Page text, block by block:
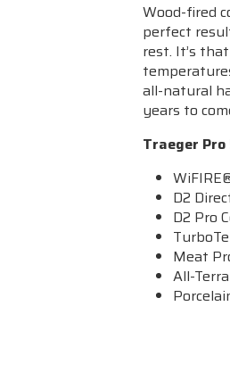
Wood-fired
perfect
rest. It’s
all-natural
years to
Traeger
WiFIRE
D2
D2 Pro
Meat
All-